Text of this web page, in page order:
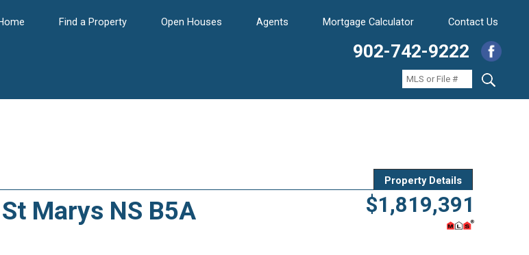
Find a Property Open Houses Agents Mortgage Calculator Contact Us
902-742-9222
Property Details
Marys NS B5A
$1,819,391